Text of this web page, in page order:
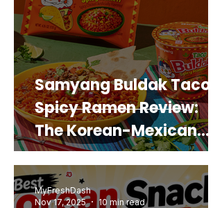
Samyang Buldak Taco
Spicy Ramen Review:
The Korean-Mexican
Mashup You’d Actually
Buy Again
MyFreshDash
Nov 17, 2025
10 min read